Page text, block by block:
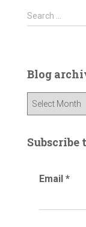
S
e
h
f
r
Search …
Blog
g
Subscribe
Email *